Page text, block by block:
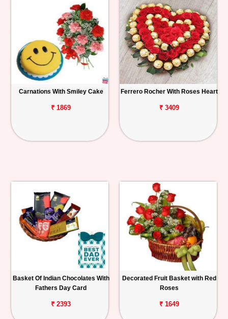
Carnations With Smiley Cake
₹ 1869
Ferrero Rocher With Roses Heart
₹ 3409
Basket Of Indian Chocolates With
Fathers Day Card
₹ 2393
Decorated Fruit Basket with Red
Roses
₹ 1649